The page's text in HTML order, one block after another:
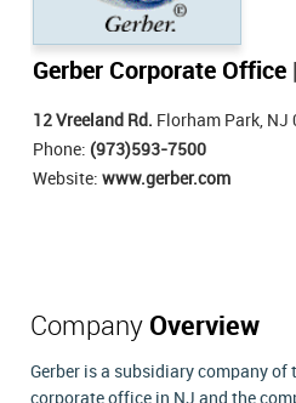
Gerber Corporate Office
12 Vreeland Rd. Florham Park, NJ
Phone: (973)593-7500
Website: www.gerber.com
Company Overview
Gerber is a subsidiary company of
corporate office in NJ and the